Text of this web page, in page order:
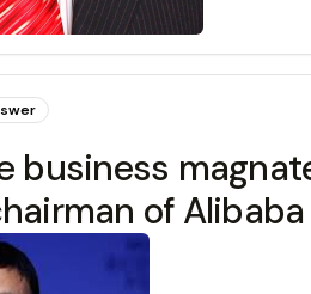
business
of